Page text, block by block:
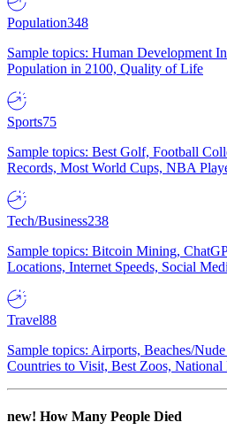
Population348
Sample topics: Human Development
Population in 2100, Quality of Life
Sports75
Sample topics: Best Golf, Football
Records, Most World Cups, NBA
Tech/Business238
Sample topics: Bitcoin Mining,
Locations, Internet Speeds, Social
Travel88
Sample topics: Airports, Beaches/
Countries to Visit, Best Zoos, National
new! How Many People Died